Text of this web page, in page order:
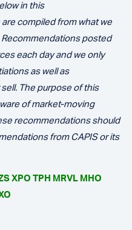
in this
compiled from what we
Recommendations posted
each day and we only
as well as
The purpose of this
of market-moving
recommendations should
from CAPIS or its
XPO TPH MRVL MHO